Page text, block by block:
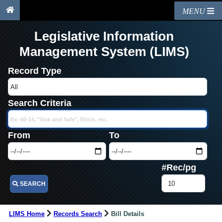
MENU
Legislative Information
Management System (LIMS)
Record Type
Search Criteria
From To
SEARCH
#Rec/pg
LIMS Home Records Search Bill Details